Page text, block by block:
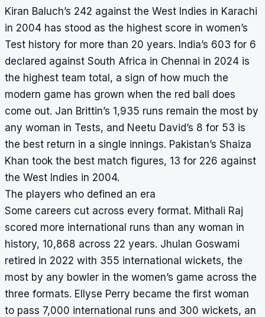
Kiran Baluch’s 242 against the West Indies in Karachi
in 2004 has stood as the highest score in women’s
Test history for more than 20 years. India’s 603 for 6
declared against South Africa in Chennai in 2024 is
the highest team total, a sign of how much the
modern game has grown when the red ball does
come out. Jan Brittin’s 1,935 runs remain the most by
any woman in Tests, and Neetu David’s 8 for 53 is
the best return in a single innings. Pakistan’s Shaiza
Khan took the best match figures, 13 for 226 against
the West Indies in 2004.
The players who defined an era
Some careers cut across every format. Mithali Raj
scored more international runs than any woman in
history, 10,868 across 22 years. Jhulan Goswami
retired in 2022 with 355 international wickets, the
most by any bowler in the women’s game across the
three formats. Ellyse Perry became the first woman
to pass 7,000 international runs and 300 wickets, an